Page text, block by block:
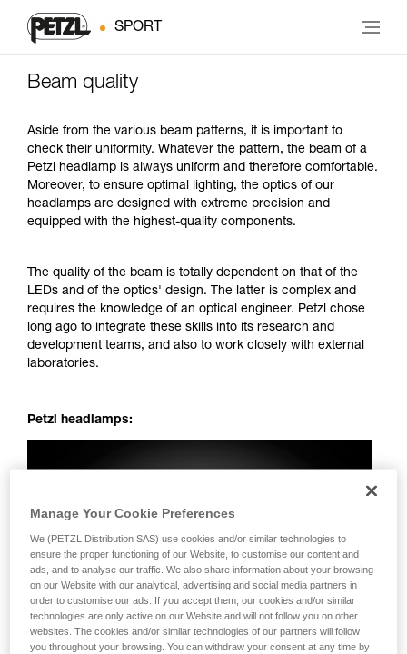
SPORT
Beam quality
Aside from the various beam patterns, it is important to
check their uniformity. Whatever the pattern, the beam of a
Petzl headlamp is always uniform and therefore comfortable.
Moreover, to ensure optimal lighting, the optics of our
headlamps are designed with extreme precision and
equipped with the highest-quality components.
The quality of the beam is totally dependent on that of the
LEDs and of the optics' design. The latter is complex and
requires the knowledge of an optical engineer. Petzl chose
long ago to integrate these skills into its research and
development teams, and also to work closely with external
laboratories.
Petzl headlamps:
Manage Your Cookie Preferences
We (PETZL Distribution SAS) use cookies and/or similar technologies to
ensure the proper functioning of our Website, to customise our content and
ads, and to analyse our traffic. We also share information about your browsing
on our Website with our analytical, advertising and social media partners in
order to customise our ads. If you accept them, our cookies and/or similar
technologies are only active on our Website and will not follow you on other
websites. The cookies and/or similar technologies of our partners will follow
you throughout your browsing. You can withdraw your consent at any time by